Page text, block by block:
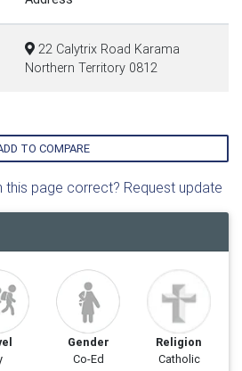
22 Calytrix Road Karama
Northern Territory 0812
TO COMPARE
this page correct? Request update
Gender
Co-Ed
Religion
Catholic